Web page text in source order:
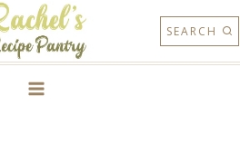
SEARCH